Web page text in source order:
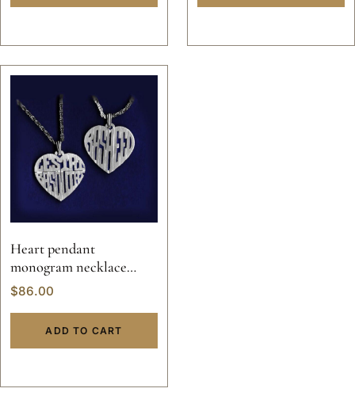
Heart pendant
monogram necklace
valentine custom hand
$86.00
ADD TO CART